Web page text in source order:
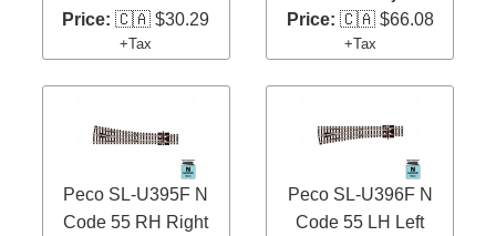
Price: 🇨🇦 $30.29
+Tax
Price: 🇨🇦 $66.08
+Tax
Peco SL-U395F N
Code 55 RH Right
Peco SL-U396F N
Code 55 LH Left